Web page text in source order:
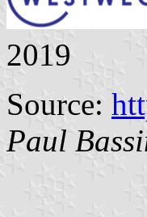
2019
Source:
Paul